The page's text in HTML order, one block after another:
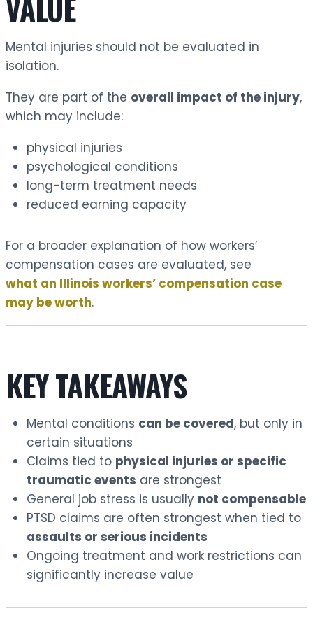
Mental injuries should not be evaluated in
isolation.
They are part of the overall impact of the injury,
which may include:
physical injuries
psychological conditions
long-term treatment needs
reduced earning capacity
For a broader explanation of how workers’
compensation cases are evaluated, see
what an Illinois workers’ compensation case
may be worth.
KEY TAKEAWAYS
Mental conditions can be covered, but only in
certain situations
Claims tied to physical injuries or specific
traumatic events are strongest
General job stress is usually not compensable
PTSD claims are often strongest when tied to
assaults or serious incidents
Ongoing treatment and work restrictions can
significantly increase value